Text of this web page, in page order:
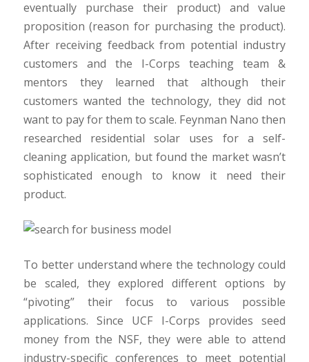
eventually purchase their product) and value
proposition (reason for purchasing the product).
After receiving feedback from potential industry
customers and the I-Corps teaching team &
mentors they learned that although their
customers wanted the technology, they did not
want to pay for them to scale. Feynman Nano then
researched residential solar uses for a self-
cleaning application, but found the market wasn’t
sophisticated enough to know it need their
product.
To better understand where the technology could
be scaled, they explored different options by
“pivoting” their focus to various possible
applications. Since UCF I-Corps provides seed
money from the NSF, they were able to attend
industry-specific conferences to meet potential